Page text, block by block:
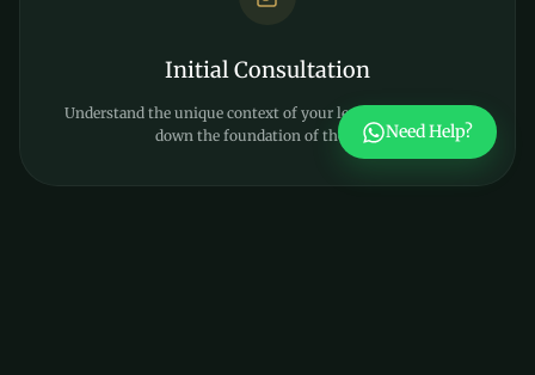
Initial Consultation
Understand the unique context of your legal matter and lay
down the foundation of the case. Need Help?